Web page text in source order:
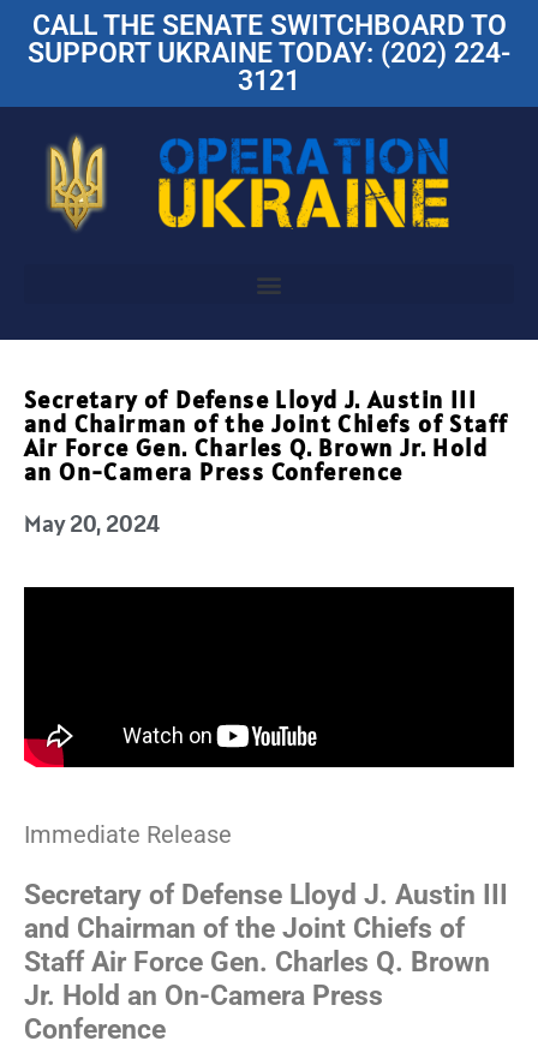
CALL THE SENATE SWITCHBOARD TO
SUPPORT UKRAINE TODAY: (202) 224-
3121
Secretary of Defense Lloyd J. Austin III
and Chairman of the Joint Chiefs of Staff
Air Force Gen. Charles Q. Brown Jr. Hold
an On-Camera Press Conference
May 20, 2024
Immediate Release
Secretary of Defense Lloyd J. Austin III
and Chairman of the Joint Chiefs of
Staff Air Force Gen. Charles Q. Brown
Jr. Hold an On-Camera Press
Conference